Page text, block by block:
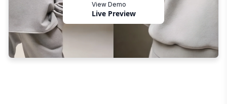
View Demo
Live Preview